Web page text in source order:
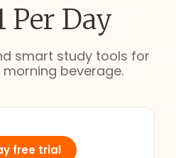
Per Day
smart study tools for
beverage.
free trial